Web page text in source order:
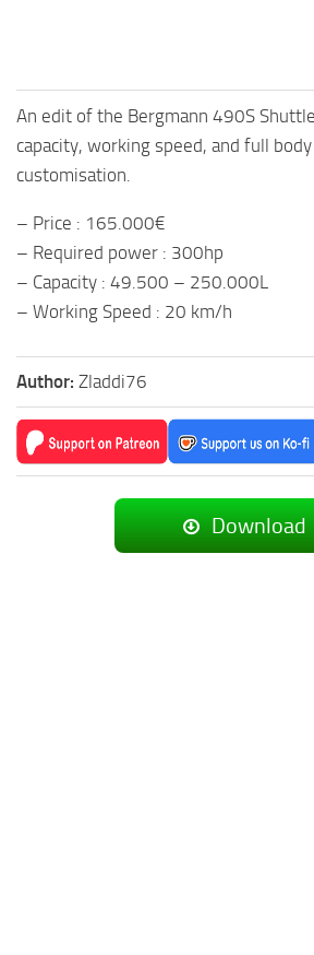
An edit of the Bergmann 490S
capacity, working speed, and full
customisation.
– Price : 165.000€
– Required power : 300hp
– Capacity : 49.500 – 250.000L
– Working Speed : 20 km/h
Author: Zladdi76
Download